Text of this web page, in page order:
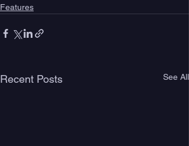
Features
Recent Posts See All